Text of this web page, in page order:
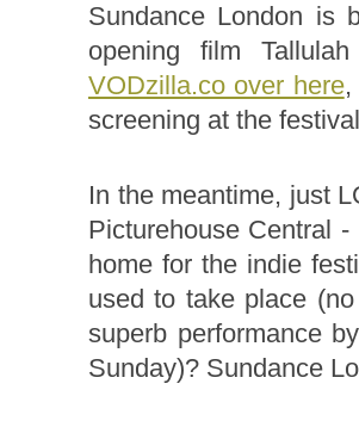
Sundance London is
opening film
VODzilla.co over here,
screening at the
In the meantime, just
Picturehouse Central
home for the indie
used to take place
superb performance
Sunday)? Sundance